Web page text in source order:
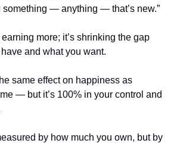
something — anything — that’s new.”
more; it’s shrinking the gap
and what you want.
same effect on happiness as
— but it’s 100% in your control and
by how much you own, but by